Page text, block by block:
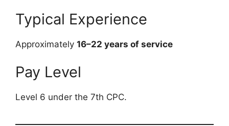
Typical Experience
Approximately 16–22 years of service
Pay Level
Level 6 under the 7th CPC.